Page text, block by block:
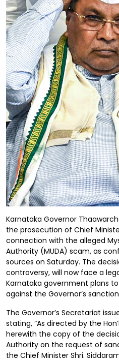
Karnataka Governor
the prosecution of Chief
connection with the alleged
Authority (MUDA) scam, as
sources on Saturday. The
controversy, will now face a
Karnataka government plans
against the Governor’s
The Governor’s Secretariat
stating, “As directed by the
herewith the copy of the
Authority on the request of
the Chief Minister Shri.